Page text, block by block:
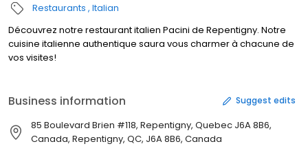
Restaurants Italian
Découvrez notre restaurant italien Pacini de Repentigny. Notre
cuisine italienne authentique saura vous charmer à chacune de
vos visites!
Business information Suggest edits
85 Boulevard Brien #118, Repentigny, Quebec J6A 8B6,
Canada, Repentigny, QC, J6A 8B6, Canada